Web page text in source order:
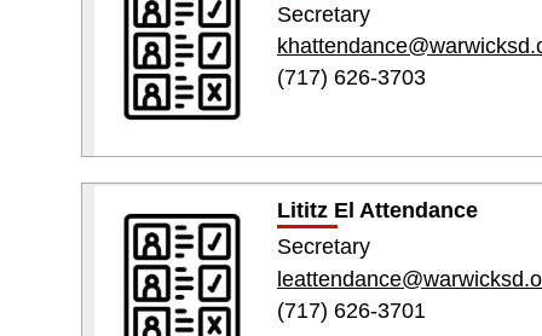
Secretary
(717) 626-3703
Lititz El Attendance
Secretary
(717) 626-3701